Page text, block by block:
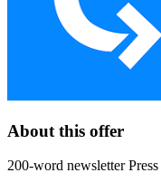
About this offer
200-word newsletter